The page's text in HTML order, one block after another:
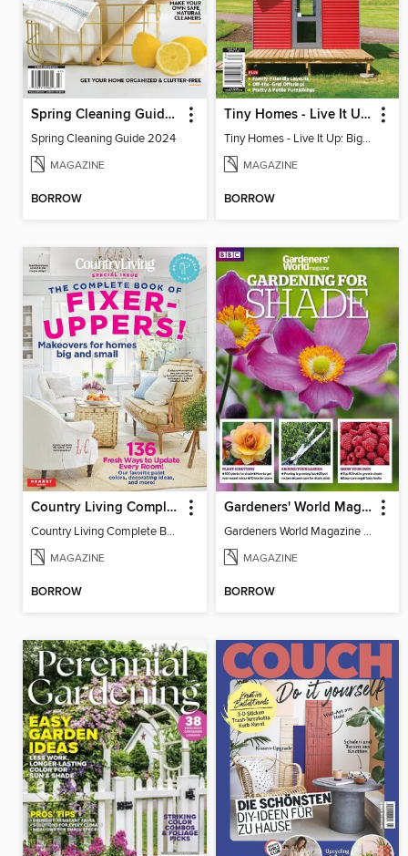
Spring Cleaning Guide 2024
Spring Cleaning Guide 2024
MAGAZINE
BORROW
Tiny Homes - Live It Up: Big Ideas for Living Small
Tiny Homes - Live It Up: Big Ideas for Living Small
MAGAZINE
BORROW
Country Living Complete Book of Fixer Uppers
Country Living Complete Book of Fixer Uppers
MAGAZINE
BORROW
Gardeners' World Magazine - GARDENING FOR SHADE
Gardeners World Magazine - GARDENING FOR SHADE
MAGAZINE
BORROW